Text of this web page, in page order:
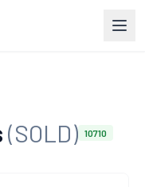
(SOLD) 10710